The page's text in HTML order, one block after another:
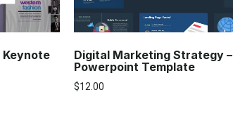
Keynote
Digital Marketing Strategy –
Powerpoint Template
$12.00